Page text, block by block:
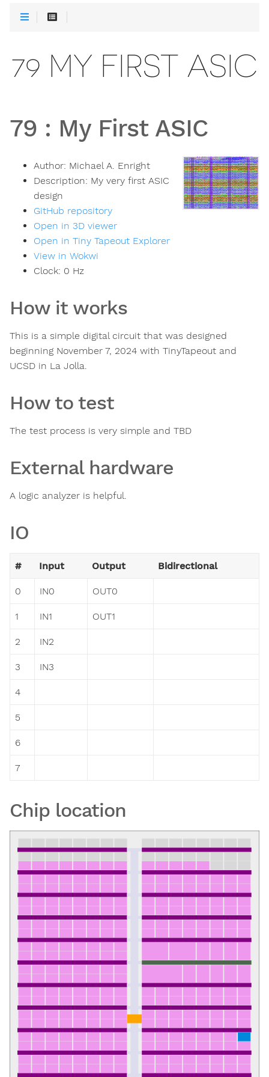
79 MY FIRST ASIC
79 : My First ASIC
Author: Michael A. Enright
Description: My very first ASIC
design
GitHub repository
Open in 3D viewer
Open in Tiny Tapeout Explorer
View in Wokwi
Clock: 0 Hz
How it works
This is a simple digital circuit that was designed
beginning November 7, 2024 with TinyTapeout and
UCSD in La Jolla.
How to test
The test process is very simple and TBD
External hardware
A logic analyzer is helpful.
IO
# Input Output Bidirectional
0 IN0 OUT0
1 IN1 OUT1
2 IN2
3 IN3
4
5
6
7
Chip location